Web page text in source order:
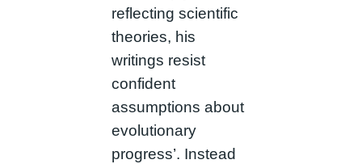
reflecting scientific
theories, his
writings resist
confident
assumptions about
evolutionary
progress’. Instead